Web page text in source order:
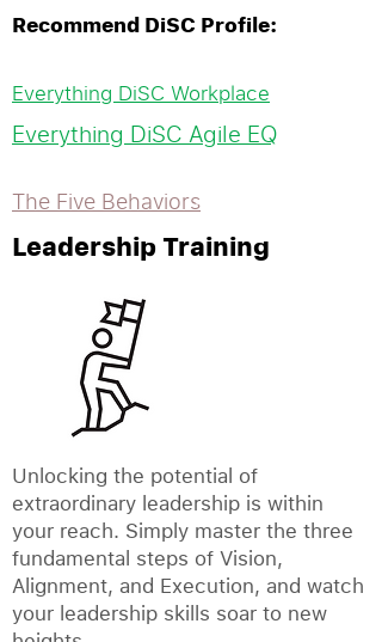
Recommend DiSC Profile:
Everything DiSC Workplace
Everything DiSC Agile EQ
The Five Behaviors
Leadership Training
Unlocking the potential of
extraordinary leadership is within
your reach. Simply master the three
fundamental steps of Vision,
Alignment, and Execution, and watch
your leadership skills soar to new